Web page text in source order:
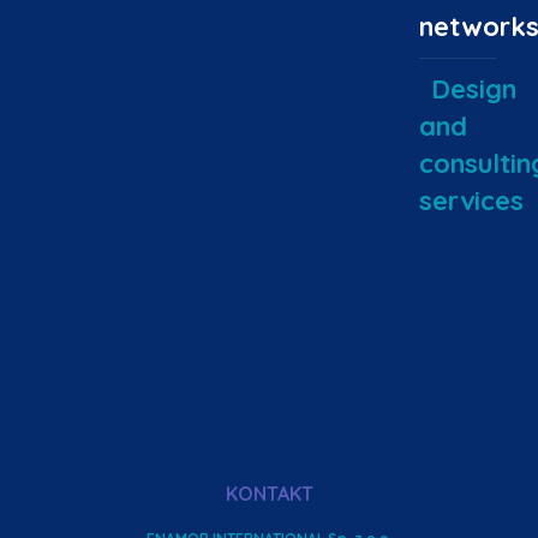
networks
Design
and
services
KONTAKT